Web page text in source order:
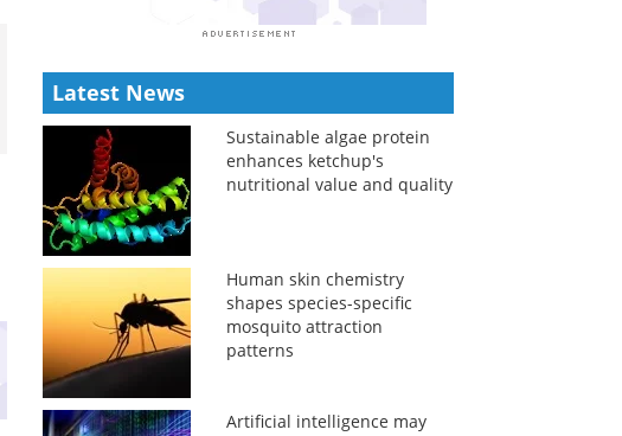
Latest News
Sustainable algae protein
enhances ketchup's
nutritional value and quality
Human skin chemistry
shapes species-specific
mosquito attraction
patterns
Artificial intelligence may